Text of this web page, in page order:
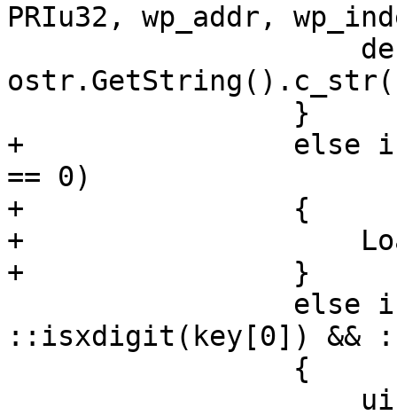
PRIu32, wp_addr,
+                else if
== 0)
+                {
+
+                }
::isxdigit(key[0]) &&